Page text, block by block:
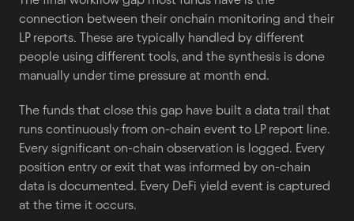
connection between their onchain monitoring and their
LP reports. These are typically handled by different
people using different tools, and the synthesis is done
manually under time pressure at month end.
The funds that close this gap have built a data trail that
runs continuously from on-chain event to LP report line.
Every significant on-chain observation is logged. Every
position entry or exit that was informed by on-chain
data is documented. Every DeFi yield event is captured
at the time it occurs.